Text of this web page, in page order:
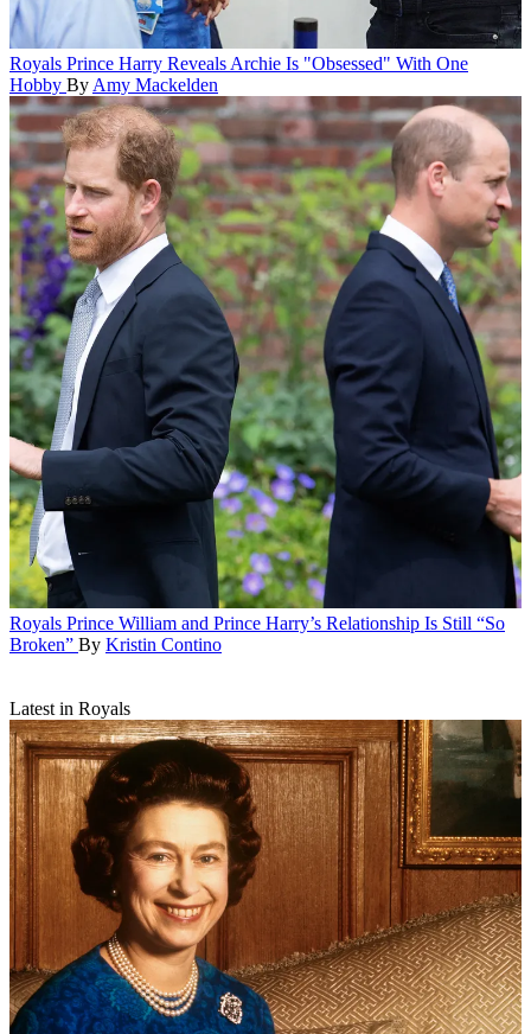
Royals Prince Harry Reveals Archie Is "Obsessed" With One
Hobby By Amy Mackelden
Royals Prince William and Prince Harry’s Relationship Is Still “So
Broken” By Kristin Contino
Latest in Royals